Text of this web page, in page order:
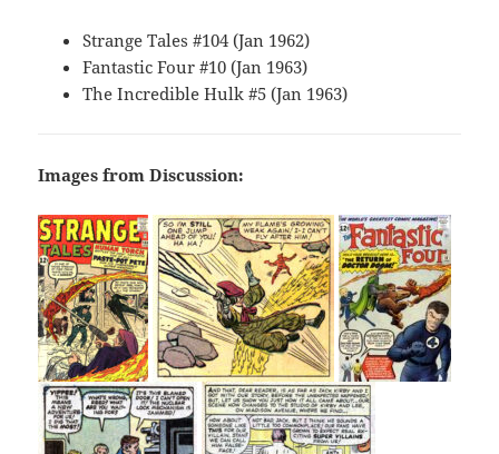
Strange Tales #104 (Jan 1962)
Fantastic Four #10 (Jan 1963)
The Incredible Hulk #5 (Jan 1963)
Images from Discussion: